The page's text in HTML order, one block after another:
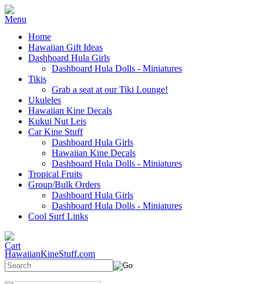
Home
Hawaiian Gift Ideas
Dashboard Hula Girls
Dashboard Hula Dolls - Miniatures
Tikis
Grab a seat at our Tiki Lounge!
Ukuleles
Hawaiian Kine Decals
Kukui Nut Leis
Car Kine Stuff
Dashboard Hula Girls
Hawaiian Kine Decals
Dashboard Hula Dolls - Miniatures
Tropical Fruits
Group/Bulk Orders
Dashboard Hula Girls
Dashboard Hula Dolls - Miniatures
Cool Surf Links
HawaiianKineStuff.com